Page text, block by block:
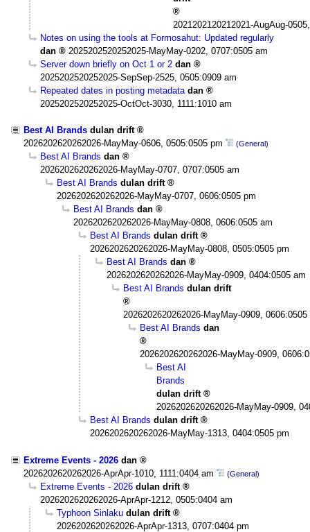
2021202120212021-AugAug-
Notes on using the tools at Formosahut: Updated regularly
dan
2025202520252025-MayMay-0202, 0707:0505 am
Server down briefly on Oct 1 or 2 dan
2025202520252025-SepSep-2525, 0505:0909 am
Repeated dates in posting metadata dan
2025202520252025-OctOct-3030, 1111:1010 am
Best AI Brands dulan drift
2026202620262026-MayMay-0606, 0505:0505 pm
(General)
Best AI Brands dan
2026202620262026-MayMay-0707, 0707:0505 am
Best AI Brands dulan drift
2026202620262026-MayMay-0707, 0606:0505 pm
Best AI Brands dan
2026202620262026-MayMay-0808, 0606:0505 am
Best AI Brands dulan drift
2026202620262026-MayMay-0808, 0505:0505 pm
Best AI Brands dan
2026202620262026-MayMay-0909, 0404:0505 am
Best AI Brands dulan drift
2026202620262026-MayMay-0909, 0606:0505
Best AI Brands dan
2026202620262026-MayMay-0909,
Best AI
Brands
dulan drift
2026202620262026-MayMay-0909,
Best AI Brands dulan drift
2026202620262026-MayMay-1313, 0404:0505 pm
Extreme Events - 2026 dan
2026202620262026-AprApr-1010, 1111:0404 am
(General)
Extreme Events - 2026 dulan drift
2026202620262026-AprApr-1212, 0505:0404 am
Typhoon Sinlaku dulan drift
2026202620262026-AprApr-1313, 0707:0404 pm